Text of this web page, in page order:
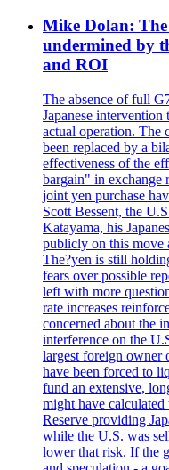
Mike Dolan:
undermined by
and ROI
The absence of full
Japanese
actual operation. The
been replaced by a
effectiveness of the
bargain" in exchange
joint yen purchase
Scott Bessent, the
Katayama, his
publicly on this move
The?yen is still
fears over possible
left with more
rate increases
concerned about the
interference on the
largest foreign owner
have been forced to
fund an extensive,
might have
Reserve providing
while the U.S. was
lower that risk. If the